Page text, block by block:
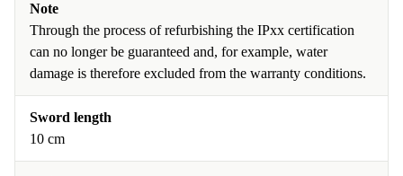
Note
Through the process of refurbishing the IPxx certification
can no longer be guaranteed and, for example, water
damage is therefore excluded from the warranty conditions.
Sword length
10 cm